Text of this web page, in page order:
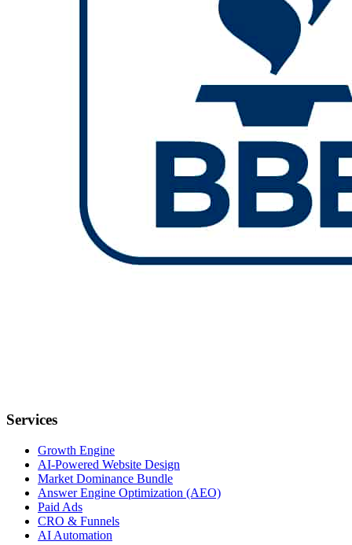
Services
Growth Engine
AI-Powered Website Design
Market Dominance Bundle
Answer Engine Optimization (AEO)
Paid Ads
CRO & Funnels
AI Automation